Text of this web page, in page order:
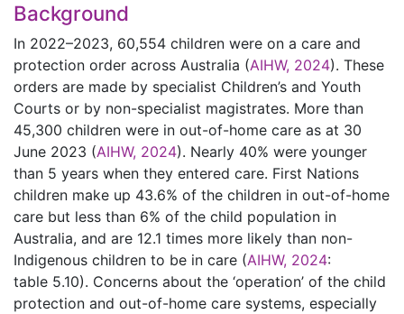
Background
In 2022–2023, 60,554 children were on a care and
protection order across Australia (AIHW, 2024). These
orders are made by specialist Children’s and Youth
Courts or by non-specialist magistrates. More than
45,300 children were in out-of-home care as at 30
June 2023 (AIHW, 2024). Nearly 40% were younger
than 5 years when they entered care. First Nations
children make up 43.6% of the children in out-of-home
care but less than 6% of the child population in
Australia, and are 12.1 times more likely than non-
Indigenous children to be in care (AIHW, 2024:
table 5.10). Concerns about the ‘operation’ of the child
protection and out-of-home care systems, especially